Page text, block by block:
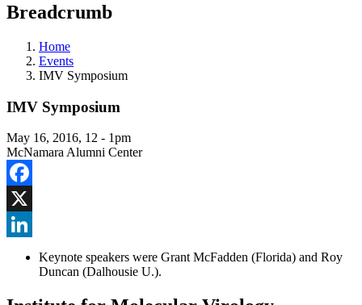
Breadcrumb
Home
Events
IMV Symposium
IMV Symposium
May 16, 2016, 12 - 1pm
McNamara Alumni Center
Facebook
X
LinkedIn
Keynote speakers were Grant McFadden (Florida) and Roy
Duncan (Dalhousie U.).